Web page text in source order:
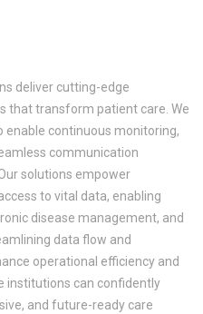
deliver cutting-edge
that transform patient care. We
enable continuous monitoring,
communication
solutions empower
to vital data, enabling
disease management, and
data flow and
operational efficiency and
institutions can confidently
and future-ready care